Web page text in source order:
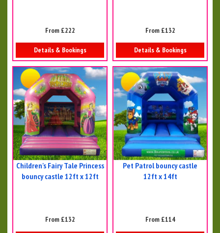
From £222
Details & Bookings
From £132
Details & Bookings
Children's Fairy Tale Princess
bouncy castle 12ft x 12ft
From £132
Pet Patrol bouncy castle
12ft x 14ft
From £114